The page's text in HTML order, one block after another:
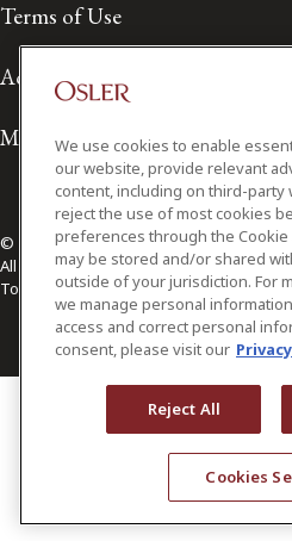
Terms of Use
Accessibility
Media Contact
© 2026 Osler, Hoskin & Harcourt LLP.
All Rights Reserved
Toronto | Montréal | Calgary |
We use cookies to enable
our website, provide relevant
content, including on third-party
reject the use of most cookies
preferences through the Cookie
may be stored and/or shared
outside of your jurisdiction. For
we manage personal
access and correct personal
consent, please visit our
Reject All
Cookies